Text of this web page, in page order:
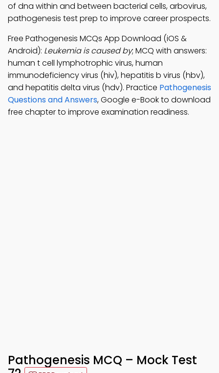
of dna within and between bacterial cells, arbovirus,
pathogenesis test prep to improve career prospects.
Free Pathogenesis MCQs App Download (iOS &
Android): Leukemia is caused by; MCQ with answers:
human t cell lymphotrophic virus, human
immunodeficiency virus (hiv), hepatitis b virus (hbv),
and hepatitis delta virus (hdv). Practice Pathogenesis
Questions and Answers, Google e-Book to download
free chapter to improve examination readiness.
Pathogenesis MCQ – Mock Test